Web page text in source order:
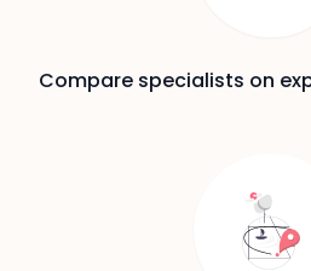
Compare specialists on